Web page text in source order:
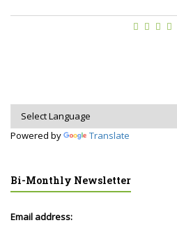
Powered by Translate
Bi-Monthly Newsletter
Email address: